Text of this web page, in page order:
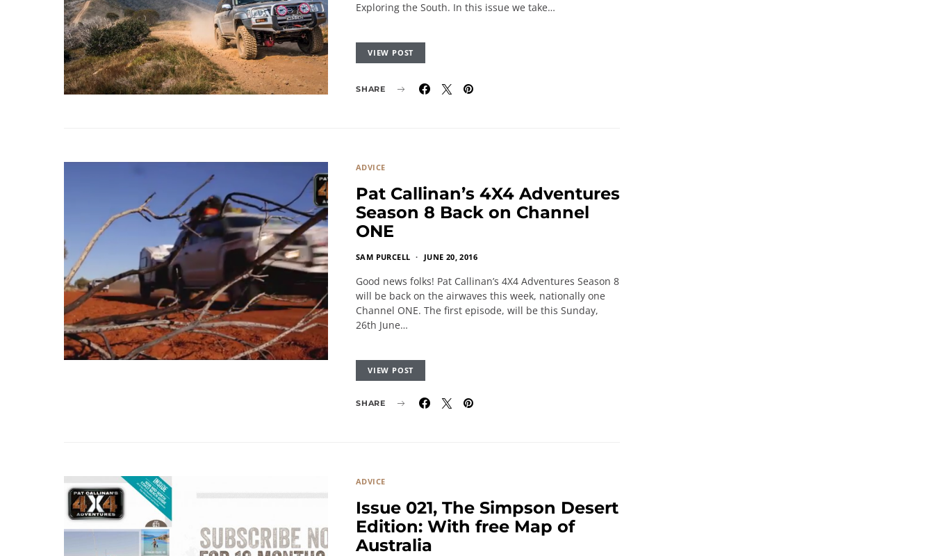
Exploring the South. In this issue we take…
VIEW POST
SHARE
ADVICE
Pat Callinan’s 4X4 Adventures
Season 8 Back on Channel
ONE
SAM PURCELL JUNE 20, 2016
Good news folks! Pat Callinan’s 4X4 Adventures Season 8
will be back on the airwaves this week, nationally one
Channel ONE. The first episode, will be this Sunday,
26th June…
VIEW POST
SHARE
ADVICE
Issue 021, The Simpson Desert
Edition: With free Map of
Australia